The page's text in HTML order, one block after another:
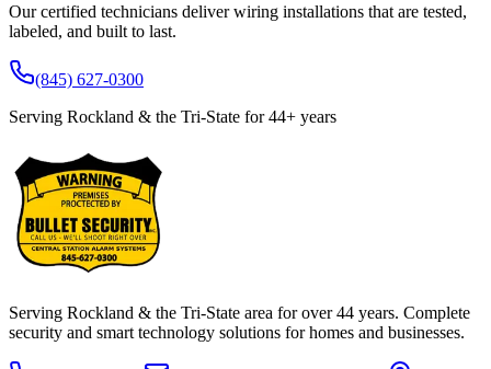
Our certified technicians deliver wiring installations that are tested,
labeled, and built to last.
(845) 627-0300
Serving Rockland & the Tri-State for44+ years
Serving Rockland & the Tri-State area for over44 years. Complete
security and smart technology solutions for homes and businesses.